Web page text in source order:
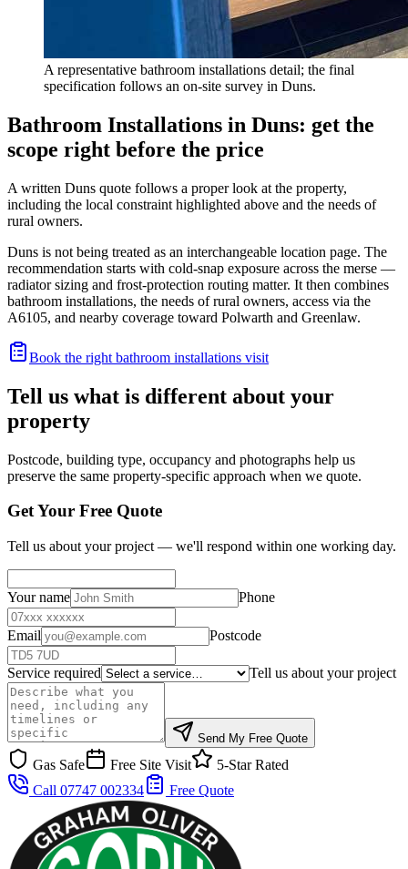
A representative bathroom installations detail; the final
specification follows an on-site survey in Duns.
Bathroom Installations in Duns: get the
scope right before the price
A written Duns quote follows a proper look at the property,
including the local constraint highlighted above and the needs of
rural owners.
Duns is not being treated as an interchangeable location page. The
recommendation starts with cold-snap exposure across the merse —
radiator sizing and frost-protection routing matter. It then combines
bathroom installations, the needs of rural owners, access via the
A6105, and nearby coverage toward Polwarth and Greenlaw.
Book the right bathroom installations visit
Tell us what is different about your
property
Postcode, building type, occupancy and photographs help us
preserve the same property-specific approach when we quote.
Get Your Free Quote
Tell us about your project — we'll respond within one working day.
Your name Phone
Email Postcode
Service required Tell us about your project
Send My Free Quote
Gas Safe Free Site Visit
5-Star Rated
Call 07747 002334
Free Quote